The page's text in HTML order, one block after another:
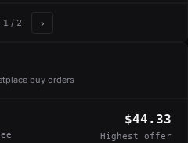
1 / 2 ›
buy orders
$44.33
Highest offer